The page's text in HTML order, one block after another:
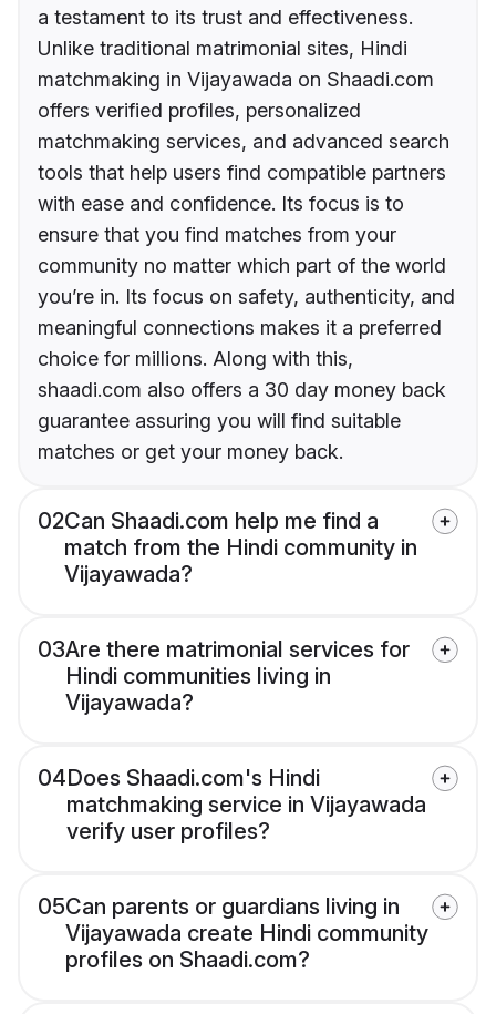
a testament to its trust and effectiveness.
Unlike traditional matrimonial sites, Hindi
matchmaking in Vijayawada on Shaadi.com
offers verified profiles, personalized
matchmaking services, and advanced search
tools that help users find compatible partners
with ease and confidence. Its focus is to
ensure that you find matches from your
community no matter which part of the world
you’re in. Its focus on safety, authenticity, and
meaningful connections makes it a preferred
choice for millions. Along with this,
shaadi.com also offers a 30 day money back
guarantee assuring you will find suitable
matches or get your money back.
02Can Shaadi.com help me find a
match from the Hindi community in
Vijayawada?
03Are there matrimonial services for
Hindi communities living in
Vijayawada?
04Does Shaadi.com's Hindi
matchmaking service in Vijayawada
verify user profiles?
05Can parents or guardians living in
Vijayawada create Hindi community
profiles on Shaadi.com?